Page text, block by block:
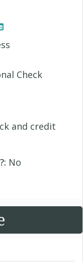
Check
and credit
No